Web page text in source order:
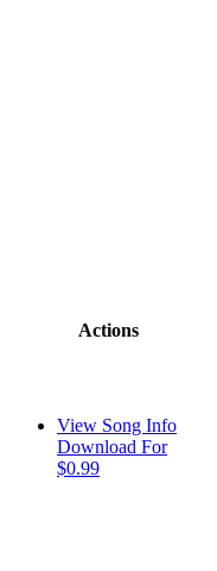
Actions
View Song Info
Download For
$0.99